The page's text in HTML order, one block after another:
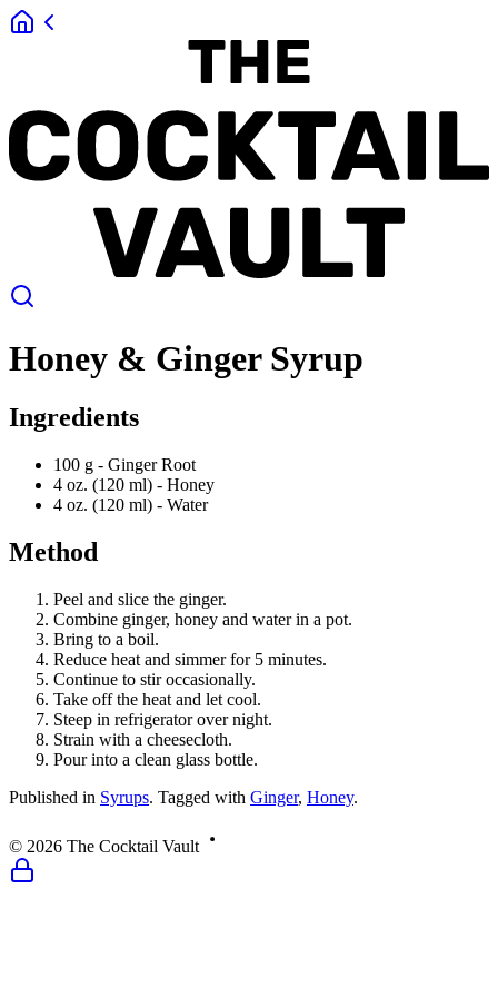
Honey & Ginger Syrup
Ingredients
100 g - Ginger Root
4 oz. (120 ml) - Honey
4 oz. (120 ml) - Water
Method
Peel and slice the ginger.
Combine ginger, honey and water in a pot.
Bring to a boil.
Reduce heat and simmer for 5 minutes.
Continue to stir occasionally.
Take off the heat and let cool.
Steep in refrigerator over night.
Strain with a cheesecloth.
Pour into a clean glass bottle.
Published in Syrups. Tagged with Ginger, Honey.
© 2026 The Cocktail Vault